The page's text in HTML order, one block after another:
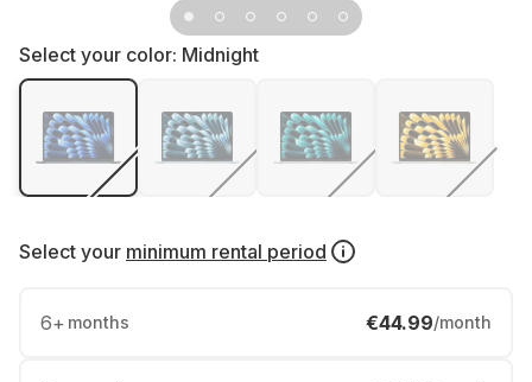
Select your color: Midnight
Select your minimum rental period
6+ months €44.99/month